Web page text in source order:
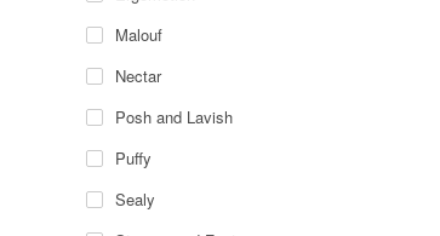
Malouf
Nectar
Posh and Lavish
Puffy
Sealy